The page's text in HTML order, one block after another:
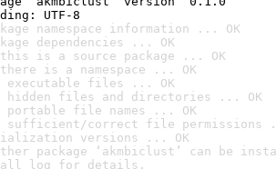
UTF-8
namespace information ... OK
dependencies ... OK
is a source package ... OK
is a namespace ... OK
executable files ... OK
hidden files and directories ... OK
portable file names ... OK
sufficient/correct file permissions
versions ... OK
package ‘akmbiclust’ can be
log for details.